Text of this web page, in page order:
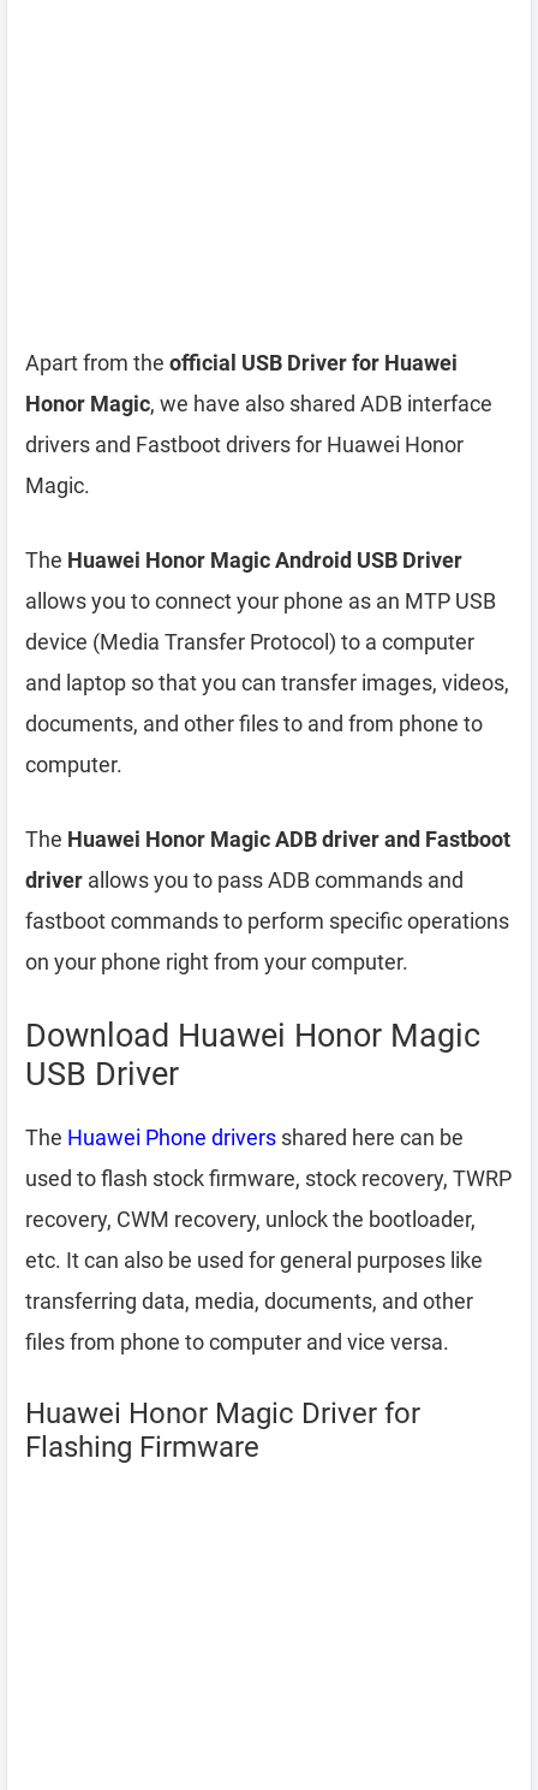
Apart from the official USB Driver for Huawei
Honor Magic, we have also shared ADB interface
drivers and Fastboot drivers for Huawei Honor
Magic.
The Huawei Honor Magic Android USB Driver
allows you to connect your phone as an MTP USB
device (Media Transfer Protocol) to a computer
and laptop so that you can transfer images, videos,
documents, and other files to and from phone to
computer.
The Huawei Honor Magic ADB driver and Fastboot
driver allows you to pass ADB commands and
fastboot commands to perform specific operations
on your phone right from your computer.
Download Huawei Honor Magic
USB Driver
The Huawei Phone drivers shared here can be
used to flash stock firmware, stock recovery, TWRP
recovery, CWM recovery, unlock the bootloader,
etc. It can also be used for general purposes like
transferring data, media, documents, and other
files from phone to computer and vice versa.
Huawei Honor Magic Driver for
Flashing Firmware